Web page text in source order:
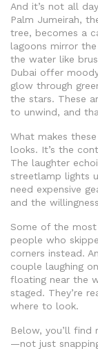
And it’s not all
Palm Jumeirah,
tree, becomes a
lagoons mirror
the water like
Dubai offer
glow through
the stars. These
to unwind, and
What makes
looks. It’s the
The laughter
streetlamp lights
need expensive
and the
Some of the
people who
corners instead.
couple laughing
floating near the
staged. They’re
where to look.
Below, you’ll find
—not just